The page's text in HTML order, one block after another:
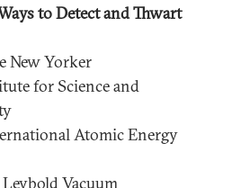
to Detect and Thwart
New Yorker
for Science and
Atomic Energy
Vacuum